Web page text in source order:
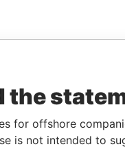
the
for offshore
is not intended to